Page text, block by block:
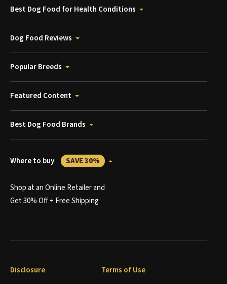
Best Dog Food for Health Conditions
Dog Food Reviews
Popular Breeds
Featured Content
Best Dog Food Brands
Where to buy SAVE 30%
Shop at an Online Retailer and
Get 30% Off + Free Shipping
Disclosure Terms of Use